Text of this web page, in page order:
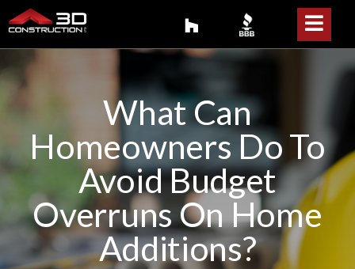
What Can
Homeowners Do To
Avoid Budget
Overruns On Home
Additions?